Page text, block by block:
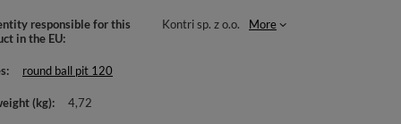
responsible for this
in the EU
Kontri sp. z o.o. More
round ball pit 120
(kg) 4,72